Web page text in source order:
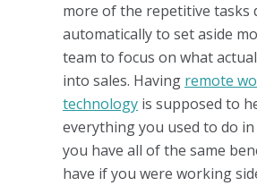
more of the repetitive tasks
automatically to set aside
team to focus on what
into sales. Having remote
technology is supposed to
everything you used to do
you have all of the same
have if you were working